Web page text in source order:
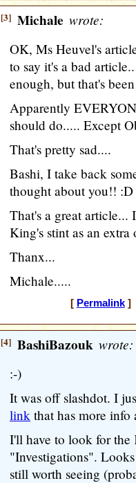
[3] Michale wrote:
OK, Ms Heuvel's
to say it's a bad
enough, but that's
Apparently
should do..... Except
That's pretty sad....
Bashi, I take back
thought about you!! :D
That's a great
King's stint as an
Thanx...
Michale.....
[ Permalink] [
[4] BashiBazouk wrote:
:-)
It was off slashdot. I
link that has more info
I'll have to look for the
"Investigations".
still worth seeing